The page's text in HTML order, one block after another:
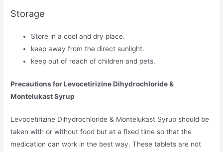
Storage
Store in a cool and dry place.
keep away from the direct sunlight.
keep out of reach of children and pets.
Precautions for Levocetirizine Dihydrochloride &
Montelukast Syrup
Levocetirizine Dihydrochloride & Montelukast Syrup should be
taken with or without food but at a fixed time so that the
medication can work in the best way. These tablets are not